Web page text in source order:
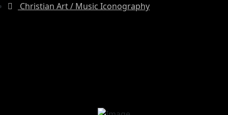
Christian Art / Music Iconography